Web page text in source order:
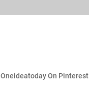
Oneideatoday On Pinterest